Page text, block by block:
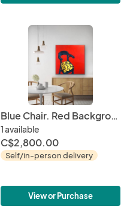
Blue Chair. Red Background.
1 available
C$2,800.00
Self/in-person delivery
View or Purchase